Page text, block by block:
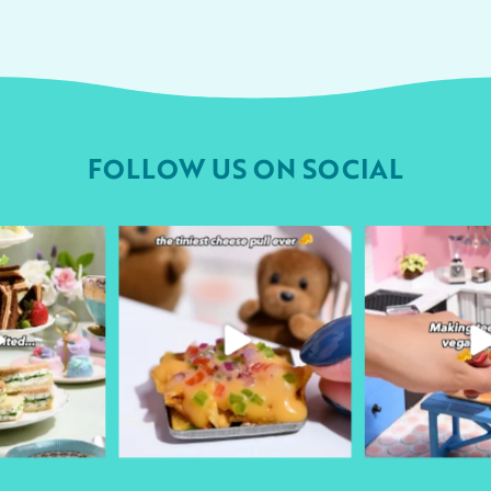
FOLLOW US ON SOCIAL
9
followyourheart
Apr 1